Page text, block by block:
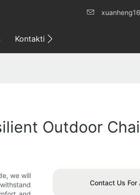
Kontaktieren Sie uns
Outdoor
we will
Contact Us